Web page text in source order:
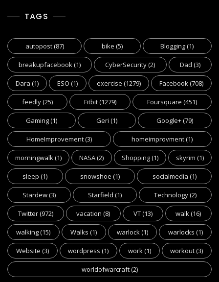
TAGS
autopost(87) bike (5) Blogging(1)
breakupfacebook(1) CyberSecurity(2) Dad (3)
Dara (1) ESO (1) exercise (1279) Facebook(708)
feedly(25) Fitbit(1279) Foursquare (451)
Gaming(1) Geri (1) Google+(79)
HomeImprovement(3) homeimprovment(1)
morningwalk(1) NASA(2) Shopping(1) skyrim (1)
sleep (1) snowshoe (1) socialmedia (1)
Stardew(3) Starfield (1) Technology(2)
Twitter(972) vacation (8) VT(13) walk(16)
walking(15) Walks (1) warlock(1) warlocks (1)
Website (3) wordpress (1) work(1) workout(3)
worldofwarcraft(2)